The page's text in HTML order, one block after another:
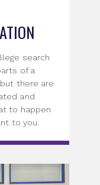
search
of a
there are
and
to happen
to you.